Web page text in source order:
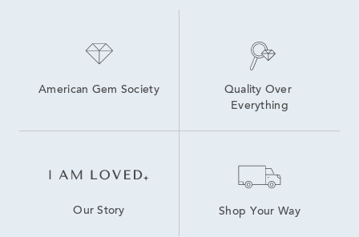
American Gem Society
Quality Over
Everything
Our Story Shop Your Way